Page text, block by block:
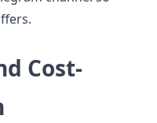
Cost-